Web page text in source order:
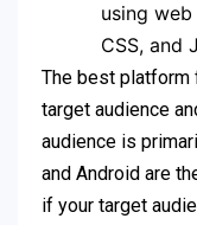
using
CSS, and
The best platform
target audience
audience is
and Android are
if your target